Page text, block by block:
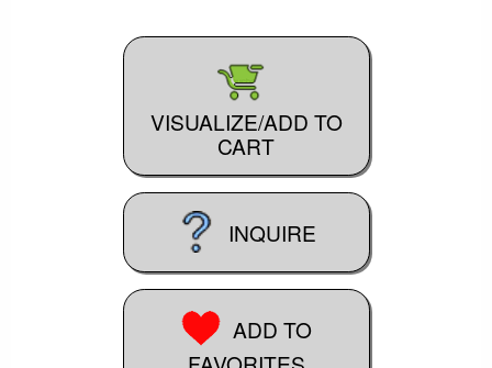
VISUALIZE/ADD TO
CART
INQUIRE
ADD TO